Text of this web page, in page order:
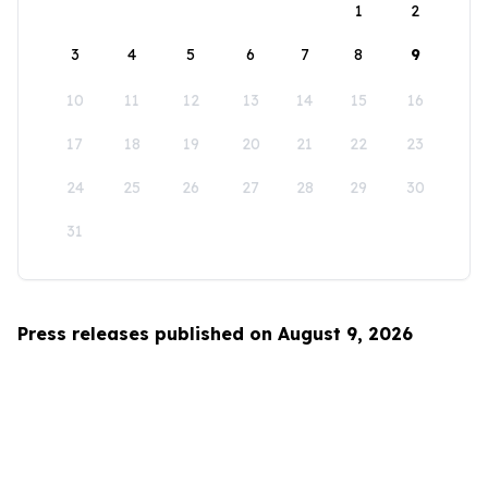
1
2
3 4 5 6 7 8 9
10 11 12 13 14 15 16
17 18 19 20 21 22 23
24 25 26 27 28 29 30
31
Press releases published on August 9, 2026